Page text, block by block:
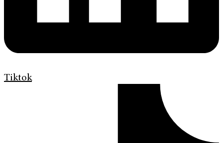
Tiktok